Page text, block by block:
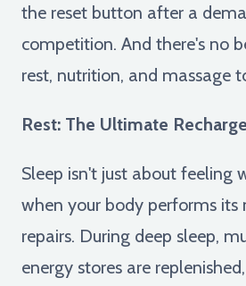
the reset button after a
competition. And there's no
rest, nutrition, and massage
Rest: The Ultimate Recharge
Sleep isn't just about feeling
when your body performs its
repairs. During deep sleep,
energy stores are